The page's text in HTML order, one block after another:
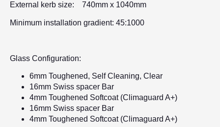
External kerb size: 740mm x 1040mm
Minimum installation gradient: 45:1000
Glass Configuration:
6mm Toughened, Self Cleaning, Clear
16mm Swiss spacer Bar
4mm Toughened Softcoat (Climaguard A+)
16mm Swiss spacer Bar
4mm Toughened Softcoat (Climaguard A+)